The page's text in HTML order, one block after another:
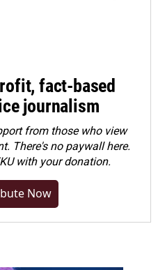
fact-based
journalism
from those who view
There's no paywall here.
with your donation.
Now